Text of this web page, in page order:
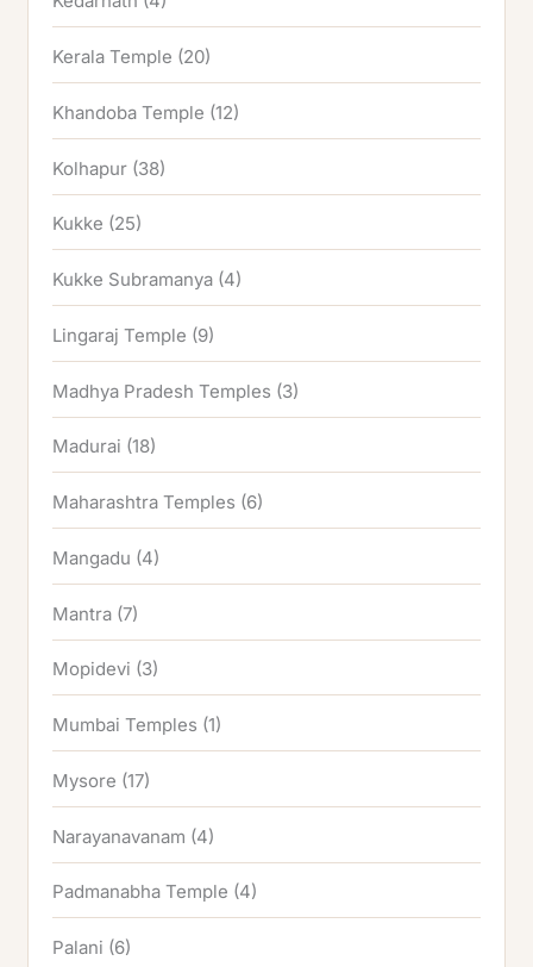
Kerala Temple (20)
Khandoba Temple (12)
Kolhapur (38)
Kukke (25)
Kukke Subramanya (4)
Lingaraj Temple (9)
Madhya Pradesh Temples (3)
Madurai (18)
Maharashtra Temples (6)
Mangadu (4)
Mantra (7)
Mopidevi (3)
Mumbai Temples (1)
Mysore (17)
Narayanavanam (4)
Padmanabha Temple (4)
Palani (6)